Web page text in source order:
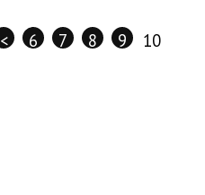
< 6 7 8 9 10